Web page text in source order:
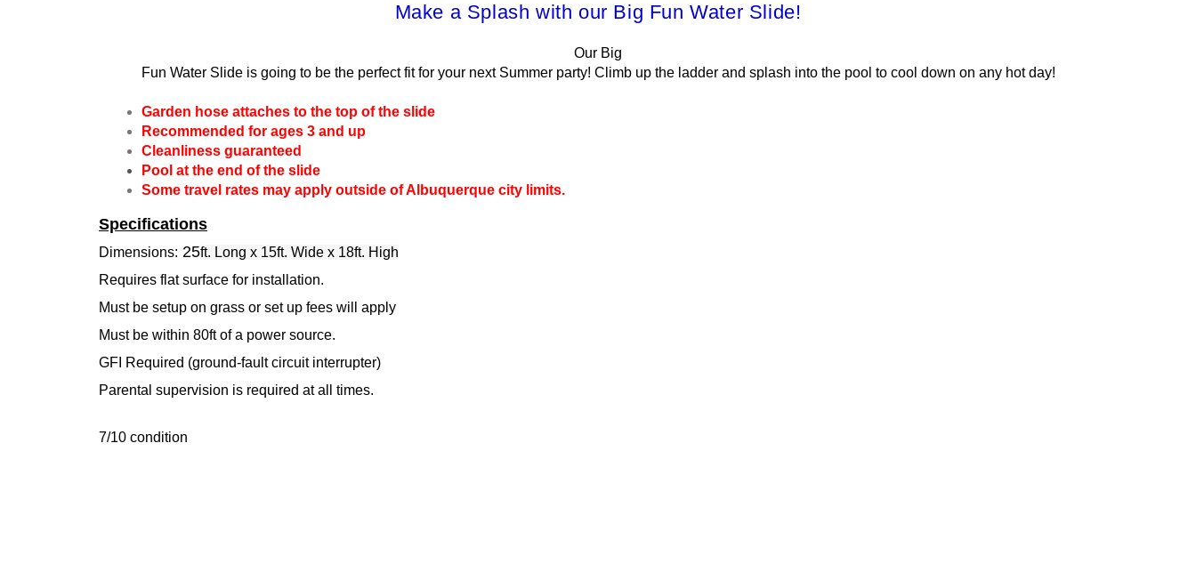
Make a Splash with our Big Fun Water Slide!
Our Big
Fun Water Slide is going to be the perfect fit for your next Summer party! Climb up the ladder and splash into the pool to cool down on any hot day!
Garden hose attaches to the top of the slide
Recommended for ages 3 and up
Cleanliness guaranteed
Pool at the end of the slide
Some travel rates may apply outside of Albuquerque city limits.
Specifications
Dimensions: 25ft. Long x 15ft. Wide x 18ft. High
Requires flat surface for installation.
Must be setup on grass or set up fees will apply
Must be within 80ft of a power source.
GFI Required (ground-fault circuit interrupter)
Parental supervision is required at all times.
7/10 condition